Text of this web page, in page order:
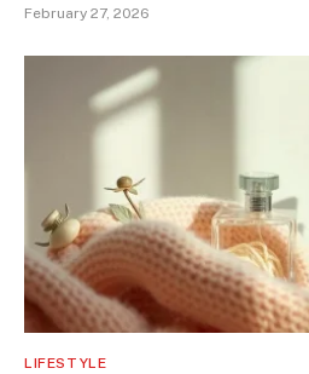
February 27, 2026
LIFESTYLE